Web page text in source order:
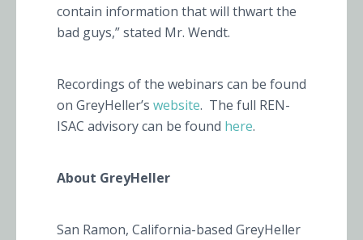
contain information that will thwart the
bad guys,” stated Mr. Wendt.
Recordings of the webinars can be found
on GreyHeller’s website. The full REN-
ISAC advisory can be found here.
About GreyHeller
San Ramon, California-based GreyHeller